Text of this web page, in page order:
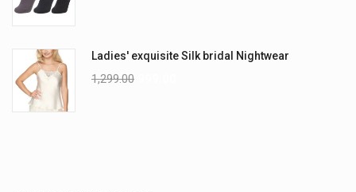
Ladies' exquisite Silk bridal Nightwear
1,299.00